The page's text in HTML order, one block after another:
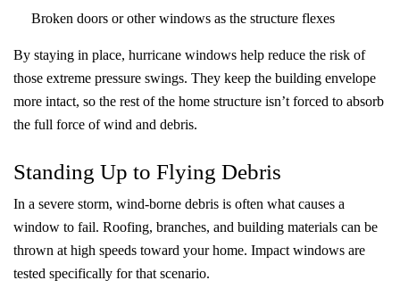
Broken doors or other windows as the structure flexes
By staying in place, hurricane windows help reduce the risk of
those extreme pressure swings. They keep the building envelope
more intact, so the rest of the home structure isn’t forced to absorb
the full force of wind and debris.
Standing Up to Flying Debris
In a severe storm, wind-borne debris is often what causes a
window to fail. Roofing, branches, and building materials can be
thrown at high speeds toward your home. Impact windows are
tested specifically for that scenario.